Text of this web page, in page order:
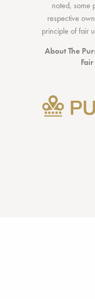
noted, some
respective
principle of fair
About The